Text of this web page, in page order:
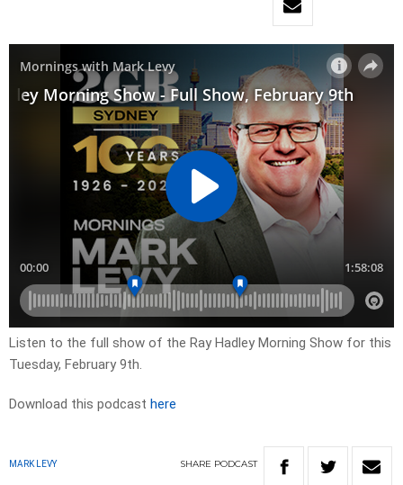
Listen to the full show of the Ray Hadley Morning Show for this
Tuesday, February 9th.
Download this podcast here
MARK LEVY SHARE PODCAST